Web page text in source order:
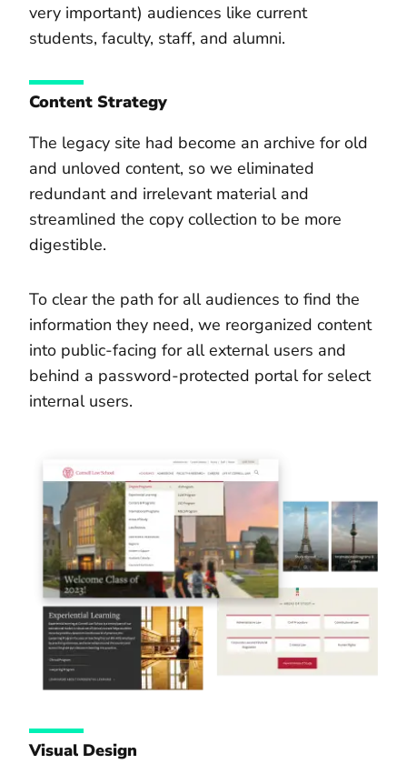
very important) audiences like current
students, faculty, staff, and alumni.
Content Strategy
The legacy site had become an archive for old
and unloved content, so we eliminated
redundant and irrelevant material and
streamlined the copy collection to be more
digestible.
To clear the path for all audiences to find the
information they need, we reorganized content
into public-facing for all external users and
behind a password-protected portal for select
internal users.
Visual Design